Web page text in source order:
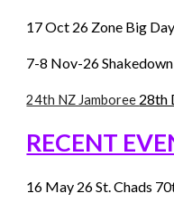
17 Oct 26 Zone Big
7-8 Nov-26
24th NZ Jamboree 28th
RECENT
16 May 26 St. Chads